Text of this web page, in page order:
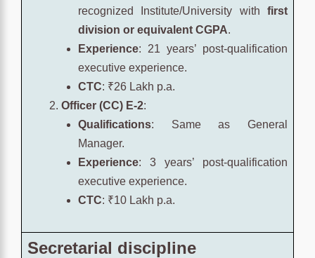
recognized Institute/University with first
division or equivalent CGPA.
Experience: 21 years’ post-qualification
executive experience.
CTC: ₹26 Lakh p.a.
Officer (CC) E-2:
Qualifications: Same as General
Manager.
Experience: 3 years’ post-qualification
executive experience.
CTC: ₹10 Lakh p.a.
Secretarial discipline